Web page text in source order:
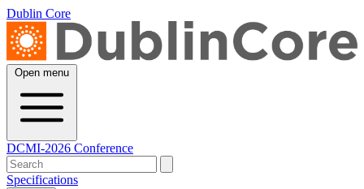
Dublin Core
Open menu
DCMI-2026 Conference
Specifications